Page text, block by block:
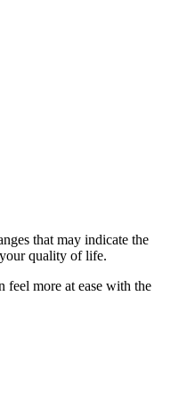
that may indicate the
quality of life.
feel more at ease with the